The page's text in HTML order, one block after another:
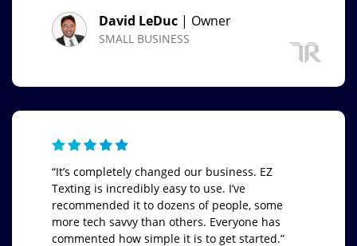
David LeDuc | Owner
SMALL BUSINESS
“It’s completely changed our business. EZ
Texting is incredibly easy to use. I’ve
recommended it to dozens of people, some
more tech savvy than others. Everyone has
commented how simple it is to get started.”